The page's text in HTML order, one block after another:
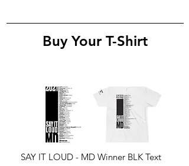
Buy Your T-Shirt
SAY IT LOUD - MD Winner BLK Text